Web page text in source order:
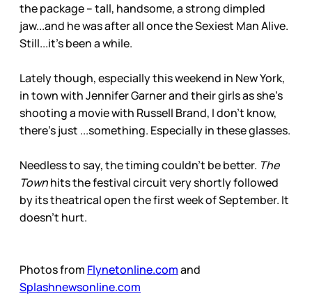
the package – tall, handsome, a strong dimpled
jaw...and he was after all once the Sexiest Man Alive.
Still...it’s been a while.
Lately though, especially this weekend in New York,
in town with Jennifer Garner and their girls as she’s
shooting a movie with Russell Brand, I don’t know,
there’s just ...something. Especially in these glasses.
Needless to say, the timing couldn’t be better. The
Townhits the festival circuit very shortly followed
by its theatrical open the first week of September. It
doesn’t hurt.
Photos from Flynetonline.comand
Splashnewsonline.com